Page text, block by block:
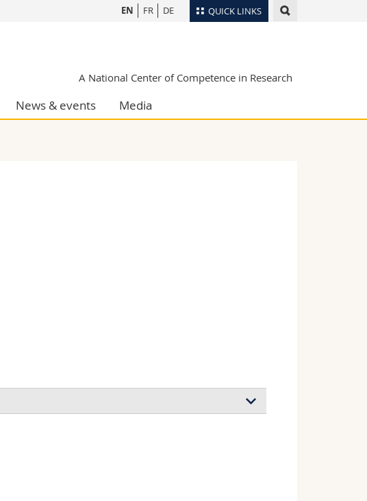
QUICK LINKS
Medias
Researchers
Libraries
EN FR DE
A National Center of Competence in Research
News & events Media